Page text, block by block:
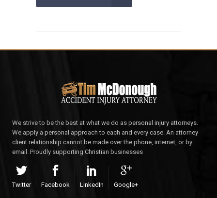
We strive to be the best at what we do as personal injury attorneys.
We apply a personal approach to each and every case. An attorney
client relationship cannot be made over the phone, internet, or by
email. Proudly supporting Christian businesses
Twitter Facebook LinkedIn Google+